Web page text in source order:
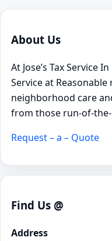
About Us
At Jose’s Tax Service
Service at Reasonable
neighborhood care
from those run-of-
Request – a – Quote
Find Us @
Address